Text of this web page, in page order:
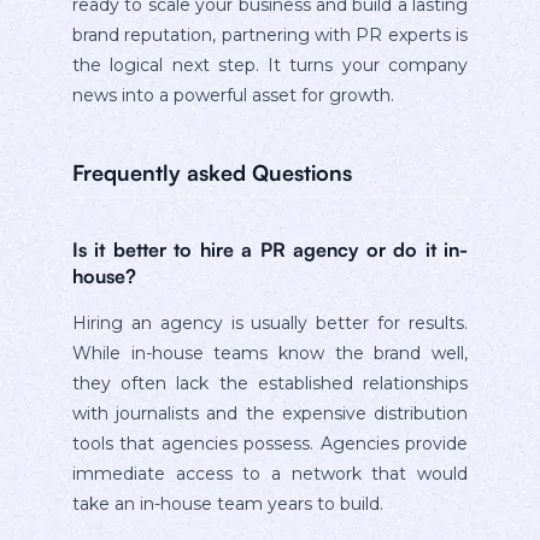
brand reputation, partnering with PR experts is
the logical next step. It turns your company
news into a powerful asset for growth.
Frequently asked Questions
Is it better to hire a PR agency or do it in-
house?
Hiring an agency is usually better for results.
While in-house teams know the brand well,
they often lack the established relationships
with journalists and the expensive distribution
tools that agencies possess. Agencies provide
immediate access to a network that would
take an in-house team years to build.